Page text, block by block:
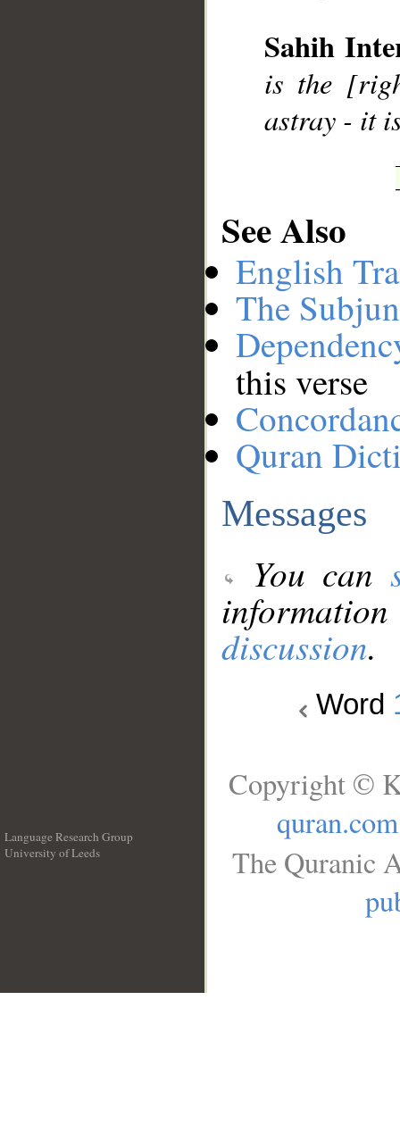
Sahih
is the
astray - it
See Also
English
The
this verse
Quran
Messages
You can
discussion.
Word
Language Research Group
University of Leeds
Copyright ©
quran.com
The Quranic